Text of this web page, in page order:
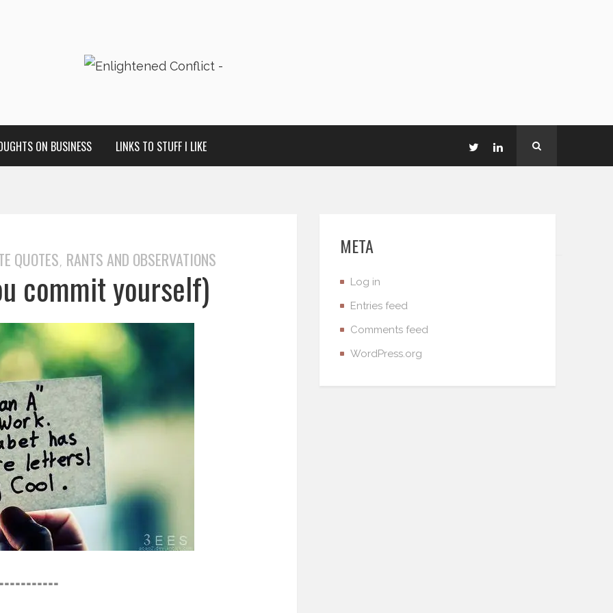
ON BUSINESS LINKS TO STUFF I LIKE
QUOTES, RANTS AND OBSERVATIONS
commit yourself)
META
Log in
Entries feed
Comments feed
WordPress.org